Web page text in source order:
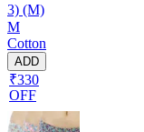
3) (M)
M
Cotton
ADD
₹330
OFF